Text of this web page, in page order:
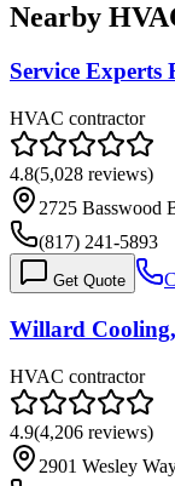
Nearby
Service
HVAC contractor
4.8(5,028 reviews)
2725 Basswood
(817) 241-5893
Get Quote
Willard
HVAC contractor
4.9(4,206 reviews)
2901 Wesley